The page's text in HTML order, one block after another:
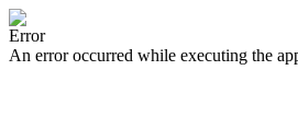
Error
An error occurred while executing the